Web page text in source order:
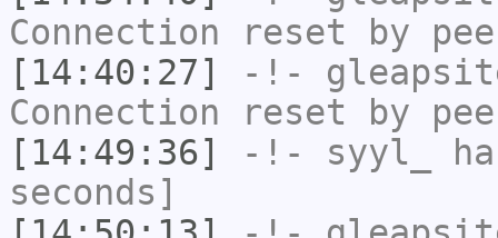
Connection reset by
[14:40:27]
-!-
Connection reset by
[14:49:36]
-!- syyl_
seconds]